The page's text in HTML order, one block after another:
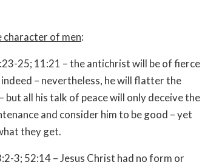
character of men:
25; 11:21 – the antichrist will be of fierce
– nevertheless, he will flatter the
but all his talk of peace will only deceive the
and consider him to be good – yet
they get.
3; 52:14 – Jesus Christ had no form or